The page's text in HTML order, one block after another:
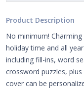
Product Description
No minimum!
holiday time and all
including fill-ins, word
crossword puzzles,
cover can be